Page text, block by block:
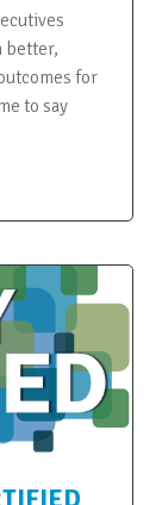
better,
for
to say